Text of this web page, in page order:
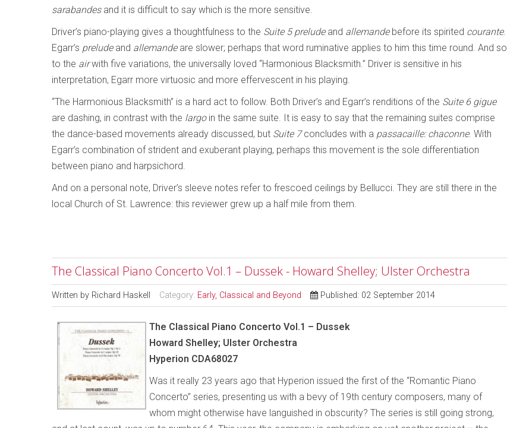
sarabandesand it is difficult to say which is the more sensitive.
Driver’s piano-playing gives a thoughtfulness to the Suite 5 preludeand allemandebefore its spirited courante.
Egarr’s preludeand allemandeare slower; perhaps that word ruminative applies to him this time round. And so
to the airwith five variations, the universally loved “Harmonious Blacksmith.” Driver is sensitive in his
interpretation, Egarr more virtuosic and more effervescent in his playing.
“The Harmonious Blacksmith” is a hard act to follow. Both Driver’s and Egarr’s renditions of the Suite 6 gigue
are dashing, in contrast with the largoin the same suite. It is easy to say that the remaining suites comprise
the dance-based movements already discussed, but Suite 7concludes with a passacaille: chaconne. With
Egarr’s combination of strident and exuberant playing, perhaps this movement is the sole differentiation
between piano and harpsichord.
And on a personal note, Driver’s sleeve notes refer to frescoed ceilings by Bellucci. They are still there in the
local Church of St. Lawrence: this reviewer grew up a half mile from them.
The Classical Piano Concerto Vol.1 – Dussek - Howard Shelley; Ulster Orchestra
Written by Richard Haskell Category: Early, Classical and Beyond Published: 02 September 2014
The Classical Piano Concerto Vol.1 – Dussek
Howard Shelley; Ulster Orchestra
Hyperion CDA68027
Was it really 23 years ago that Hyperion issued the first of the “Romantic Piano
Concerto” series, presenting us with a bevy of 19th century composers, many of
whom might otherwise have languished in obscurity? The series is still going strong,